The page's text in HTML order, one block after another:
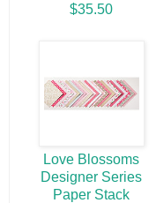
$35.50
Love Blossoms
Designer Series
Paper Stack